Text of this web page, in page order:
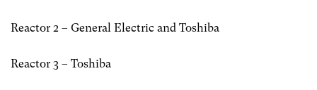
Reactor 2 – General Electric and Toshiba
Reactor 3 – Toshiba